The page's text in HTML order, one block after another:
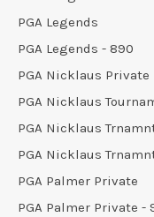
PGA Legends
PGA Legends - 890
PGA Nicklaus Private
PGA Nicklaus
PGA Nicklaus
PGA Nicklaus
PGA Palmer Private
PGA Palmer Private -